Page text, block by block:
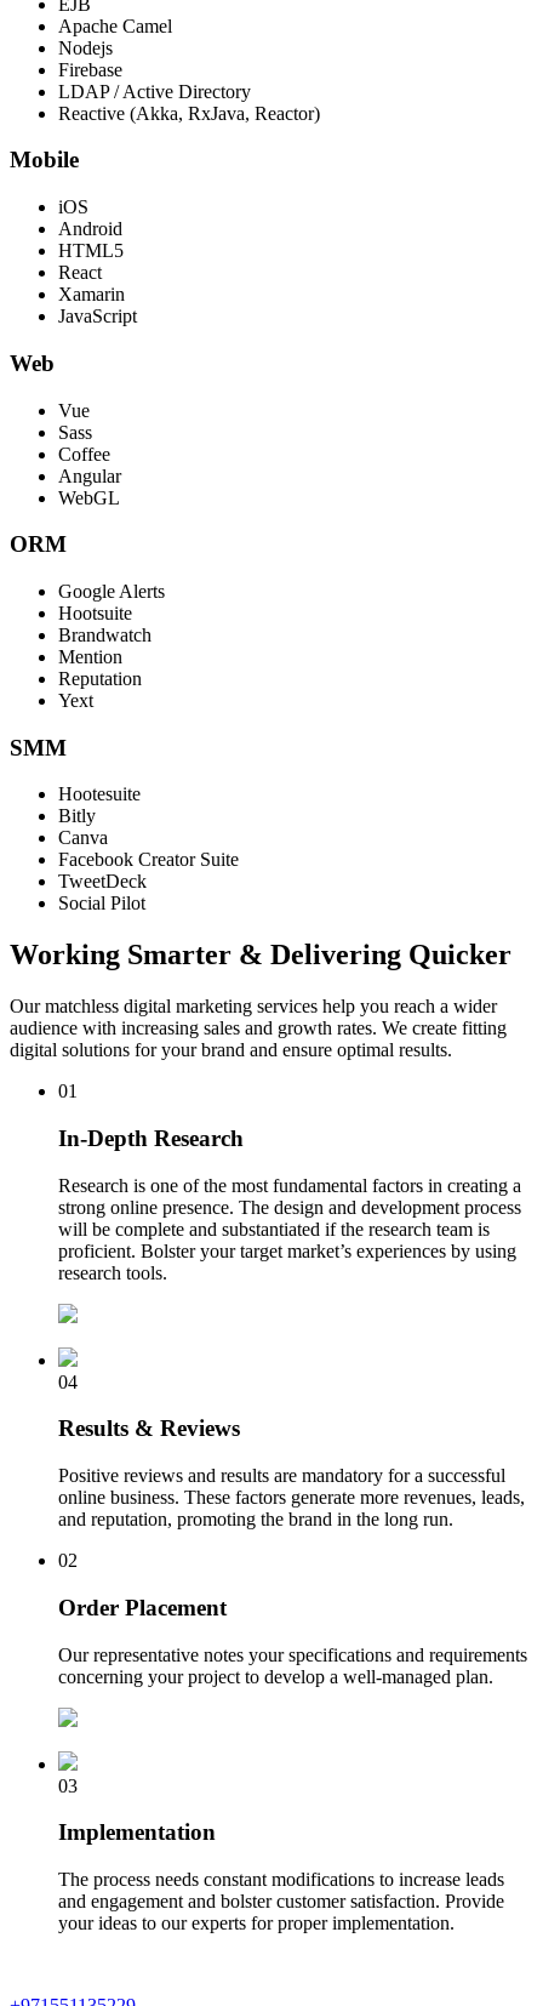
Apache Camel
Nodejs
Firebase
LDAP / Active Directory
Reactive (Akka, RxJava, Reactor)
Mobile
iOS
Android
HTML5
React
Xamarin
JavaScript
Web
Vue
Sass
Coffee
Angular
WebGL
ORM
Google Alerts
Hootsuite
Brandwatch
Mention
Reputation
Yext
SMM
Hootesuite
Bitly
Canva
Facebook Creator Suite
TweetDeck
Social Pilot
Working Smarter & Delivering Quicker
Our matchless digital marketing services help you reach a wider
audience with increasing sales and growth rates. We create fitting
digital solutions for your brand and ensure optimal results.
01
In-Depth Research
Research is one of the most fundamental factors in creating a
strong online presence. The design and development process
will be complete and substantiated if the research team is
proficient. Bolster your target market’s experiences by using
research tools.
04
Results & Reviews
Positive reviews and results are mandatory for a successful
online business. These factors generate more revenues, leads,
and reputation, promoting the brand in the long run.
02
Order Placement
Our representative notes your specifications and requirements
concerning your project to develop a well-managed plan.
03
Implementation
The process needs constant modifications to increase leads
and engagement and bolster customer satisfaction. Provide
your ideas to our experts for proper implementation.